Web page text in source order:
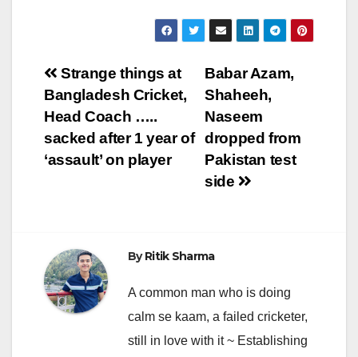
Post
navigation
Babar Azam,
Shaheeh,
Naseem
dropped from
Pakistan test
side
Strange things at
Bangladesh Cricket,
Head Coach …..
sacked after 1 year of
‘assault’ on player
ByRitik Sharma
A common man who is doing
calm se kaam, a failed cricketer,
still in love with it ~ Establishing